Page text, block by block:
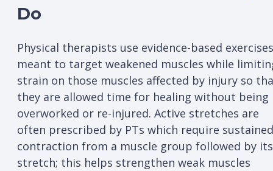
Do
Physical therapists use evidence-based exercises
meant to target weakened muscles while
strain on those muscles affected by injury so
they are allowed time for healing without being
overworked or re-injured. Active stretches are
often prescribed by PTs which require sustained
contraction from a muscle group followed by its
stretch; this helps strengthen weak muscles